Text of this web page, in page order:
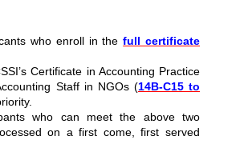
who enroll in thefull certificate
Certificate in Accounting Practice
Staff in NGOs (14B-C15 to
who can meet the above two
on a first come, first served